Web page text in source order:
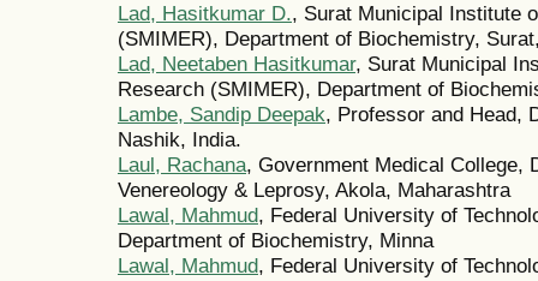
Lad, Hasitkumar D., Surat Municipal Institute
(SMIMER), Department of Biochemistry,
Lad, Neetaben Hasitkumar, Surat Municipal
Research (SMIMER), Department of
Lambe, Sandip Deepak, Professor and Head,
Nashik, India.
Laul, Rachana, Government Medical College,
Venereology & Leprosy, Akola, Maharashtra
Lawal, Mahmud, Federal University of
Department of Biochemistry, Minna
Lawal, Mahmud, Federal University of